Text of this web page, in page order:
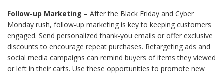
Follow-up Marketing – After the Black Friday and Cyber
Monday rush, follow-up marketing is key to keeping customers
engaged. Send personalized thank-you emails or offer exclusive
discounts to encourage repeat purchases. Retargeting ads and
social media campaigns can remind buyers of items they viewed
or left in their carts. Use these opportunities to promote new